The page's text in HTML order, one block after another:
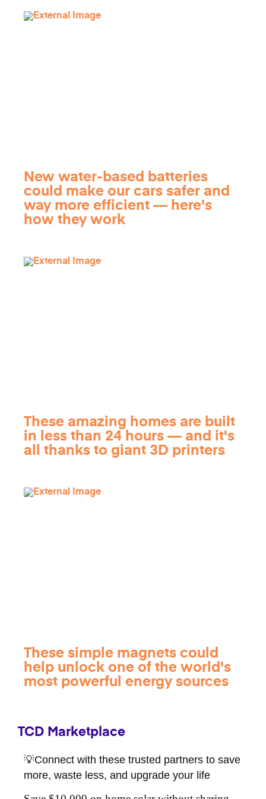
New water-based batteries
could make our cars safer and
way more efficient — here's
how they work
These amazing homes are built
in less than 24 hours — and it's
all thanks to giant 3D printers
These simple magnets could
help unlock one of the world's
most powerful energy sources
TCD Marketplace
💡Connect with these trusted partners to save
more, waste less, and upgrade your life